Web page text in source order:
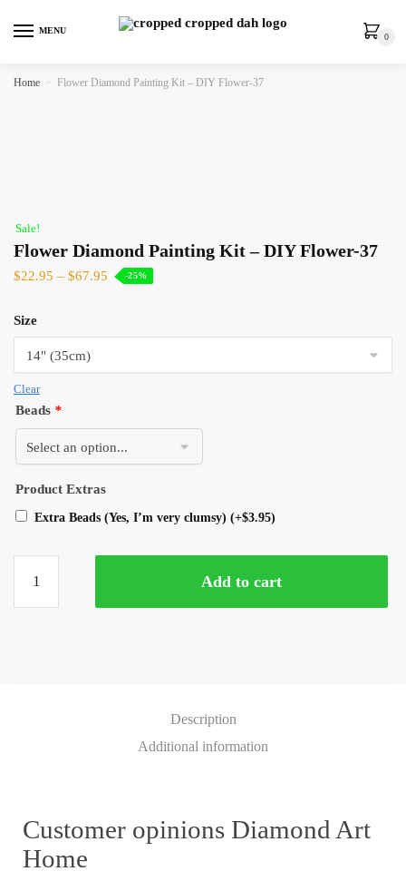
MENU
0
Home » Flower Diamond Painting Kit – DIY Flower-37
Sale!
Flower Diamond Painting Kit – DIY Flower-37
$22.95 – $67.95 -25%
Size
Clear
Beads *
Product Extras
Extra Beads (Yes, I’m very clumsy) (+$3.95)
Add to cart
Description
Additional information
Customer opinions Diamond Art
Home